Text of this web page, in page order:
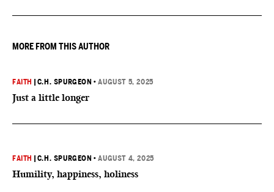
MORE FROM THIS AUTHOR
FAITH C.H. SPURGEON •AUGUST 5, 2025
Just a little longer
FAITH C.H. SPURGEON •AUGUST 4, 2025
Humility, happiness, holiness